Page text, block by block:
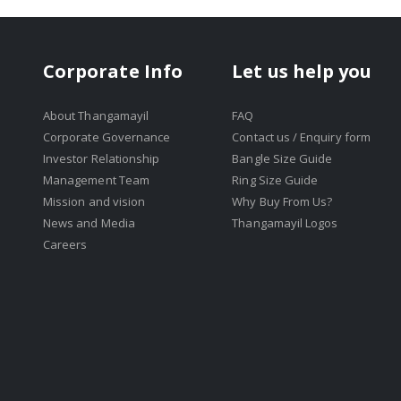
Corporate Info
About Thangamayil
Corporate Governance
Investor Relationship
Management Team
Mission and vision
News and Media
Careers
Let us help you
FAQ
Contact us / Enquiry form
Bangle Size Guide
Ring Size Guide
Why Buy From Us?
Thangamayil Logos